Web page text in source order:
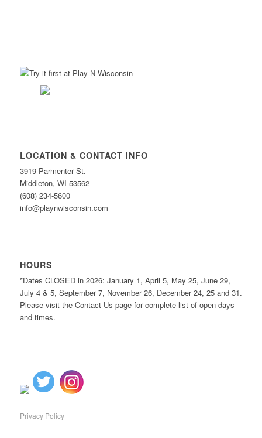
LOCATION & CONTACT INFO
3919 Parmenter St.
Middleton, WI 53562
(608) 234-5600
info@playnwisconsin.com
HOURS
*Dates CLOSED in 2026: January 1, April 5, May 25, June 29,
July 4 & 5, September 7, November 26, December 24, 25 and 31.
Please visit the Contact Us page for complete list of open days
and times.
Privacy Policy